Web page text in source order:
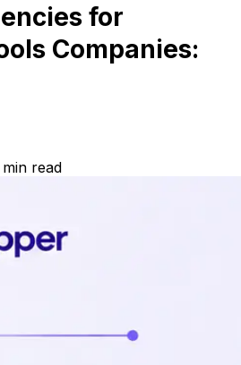
for
Companies:
min read